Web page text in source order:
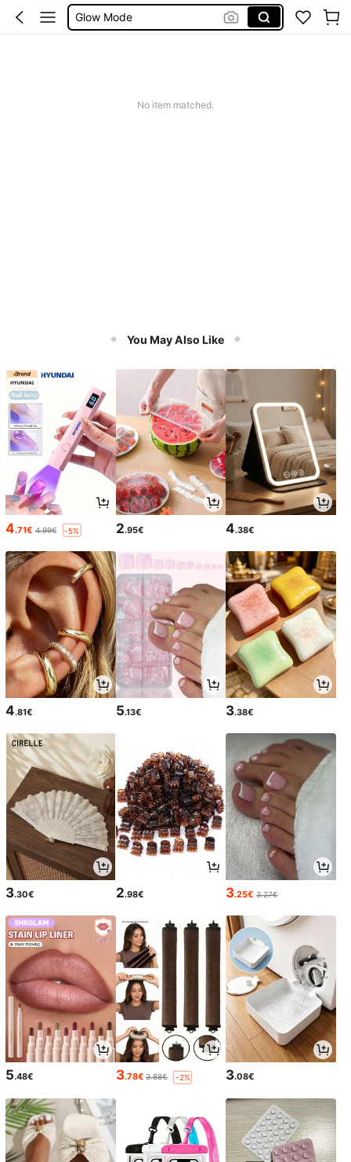
Summer Sets
No item matched.
You May Also Like
4.71€ 4.99€ -5% 2.95€ 4.38€
4.81€ 5.13€ 3.38€
3.30€ 2.98€ 3.25€ 3.27€
5.48€ 3.78€ 3.88€ -2% 3.08€